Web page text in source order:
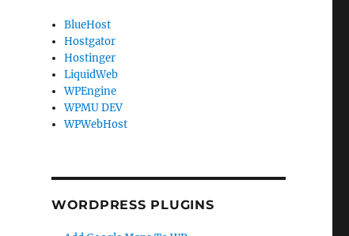
BlueHost
Hostgator
Hostinger
LiquidWeb
WPEngine
WPMU DEV
WPWebHost
WORDPRESS PLUGINS